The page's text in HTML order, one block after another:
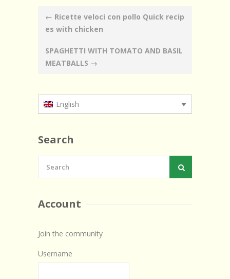
Post
navigation
← Ricette veloci con pollo Quick recip
es with chicken
SPAGHETTI WITH TOMATO AND BASIL
MEATBALLS →
English
Search
Account
Join the community
Username